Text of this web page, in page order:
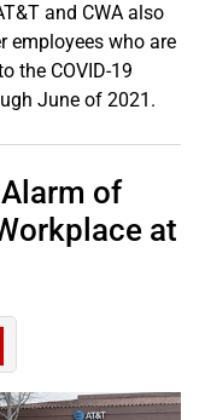
and CWA also
employees who are
the COVID-19
June of 2021.
of
at